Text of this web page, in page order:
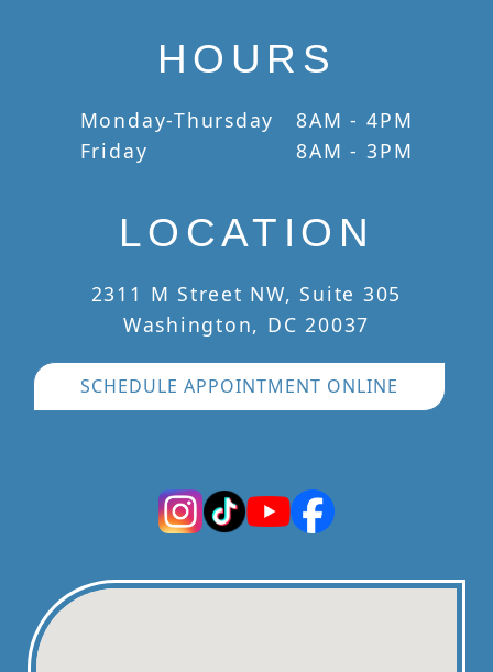
HOURS
Monday-Thursday 8AM - 4PM
Friday
8AM - 3PM
LOCATION
2311 M Street NW, Suite 305
Washington, DC 20037
SCHEDULE APPOINTMENT ONLINE